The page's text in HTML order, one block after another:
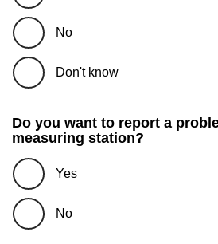
No
Don't know
Do you want to report a
measuring station?
Yes
No